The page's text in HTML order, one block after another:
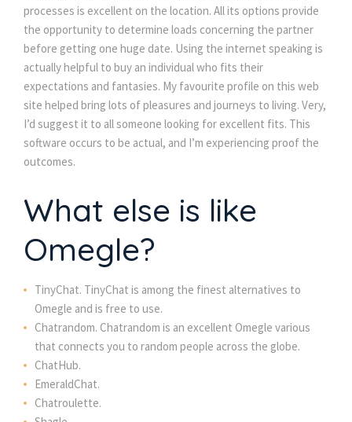
processes is excellent on the location. All its options provide
the opportunity to determine loads concerning the partner
before getting one huge date. Using the internet speaking is
actually helpful to buy an individual who fits their
expectations and fantasies. My favourite profile on this web
site helped bring lots of pleasures and journeys to living. Very,
I’d suggest it to all someone looking for excellent fits. This
software occurs to be actual, and I’m experiencing proof the
outcomes.
What else is like
Omegle?
TinyChat. TinyChat is among the finest alternatives to
Omegle and is free to use.
Chatrandom. Chatrandom is an excellent Omegle various
that connects you to random people across the globe.
ChatHub.
EmeraldChat.
Chatroulette.